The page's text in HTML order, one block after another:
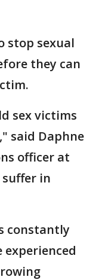
stop sexual
they can
sex victims
said Daphne
officer at
suffer in
constantly
experienced